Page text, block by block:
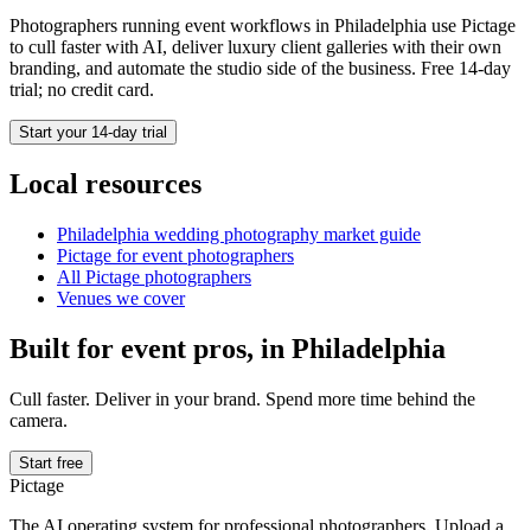
Photographers running eventworkflows in Philadelphia use Pictage
to cull faster with AI, deliver luxury client galleries with their own
branding, and automate the studio side of the business. Free 14-day
trial; no credit card.
Start your 14-day trial
Local resources
Philadelphia wedding photography market guide
Pictage forevent photographers
All Pictage photographers
Venues we cover
Built for event pros, in Philadelphia
Cull faster. Deliver in your brand. Spend more time behind the
camera.
Start free
Pictage
The AI operating system for professional photographers. Upload a